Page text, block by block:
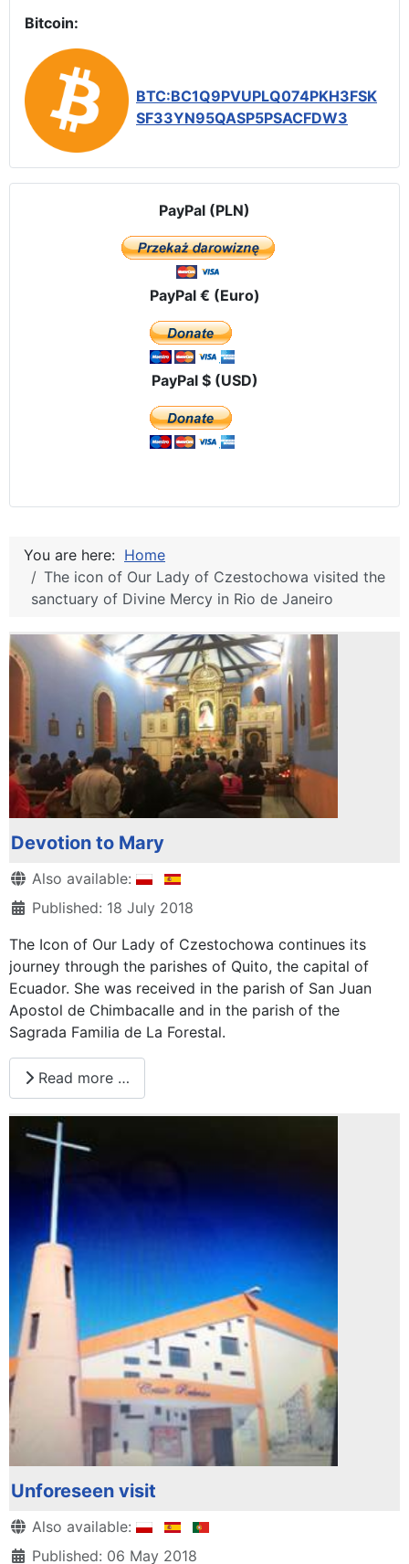
Bitcoin:
BTC:BC1Q9PVUPLQ074PKH3FSK
SF33YN95QASP5PSACFDW3
PayPal (PLN)
PayPal € (Euro)
PayPal $ (USD)
You are here: Home
The icon of Our Lady of Czestochowa visited the
sanctuary of Divine Mercy in Rio de Janeiro
Devotion to Mary
DetailsAlso available:
Published: 18 July 2018
The Icon of Our Lady of Czestochowa continues its
journey through the parishes of Quito, the capital of
Ecuador. She was received in the parish of San Juan
Apostol de Chimbacalle and in the parish of the
Sagrada Familia de La Forestal.
Read more …
Unforeseen visit
DetailsAlso available:
Published: 06 May 2018